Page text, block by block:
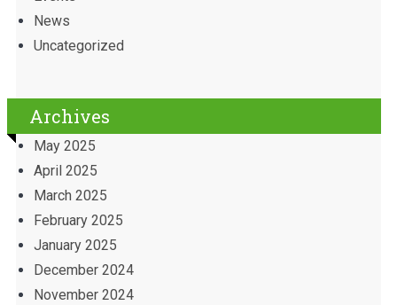
News
Uncategorized
Archives
May 2025
April 2025
March 2025
February 2025
January 2025
December 2024
November 2024